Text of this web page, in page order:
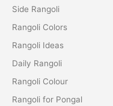
Side Rangoli
Rangoli Colors
Rangoli Ideas
Daily Rangoli
Rangoli Colour
Rangoli for Pongal